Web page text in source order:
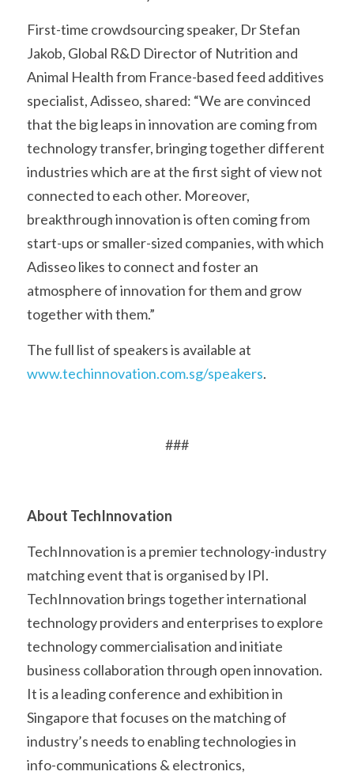
First-time crowdsourcing speaker, Dr Stefan
Jakob, Global R&D Director of Nutrition and
Animal Health from France-based feed additives
specialist, Adisseo, shared: “We are convinced
that the big leaps in innovation are coming from
technology transfer, bringing together different
industries which are at the first sight of view not
connected to each other. Moreover,
breakthrough innovation is often coming from
start-ups or smaller-sized companies, with which
Adisseo likes to connect and foster an
atmosphere of innovation for them and grow
together with them.”
www.techinnovation.com.sg/speakers.
###
About TechInnovation
TechInnovation is a premier technology-industry
matching event that is organised by IPI.
TechInnovation brings together international
technology providers and enterprises to explore
technology commercialisation and initiate
business collaboration through open innovation.
It is a leading conference and exhibition in
Singapore that focuses on the matching of
industry’s needs to enabling technologies in
info-communications & electronics,